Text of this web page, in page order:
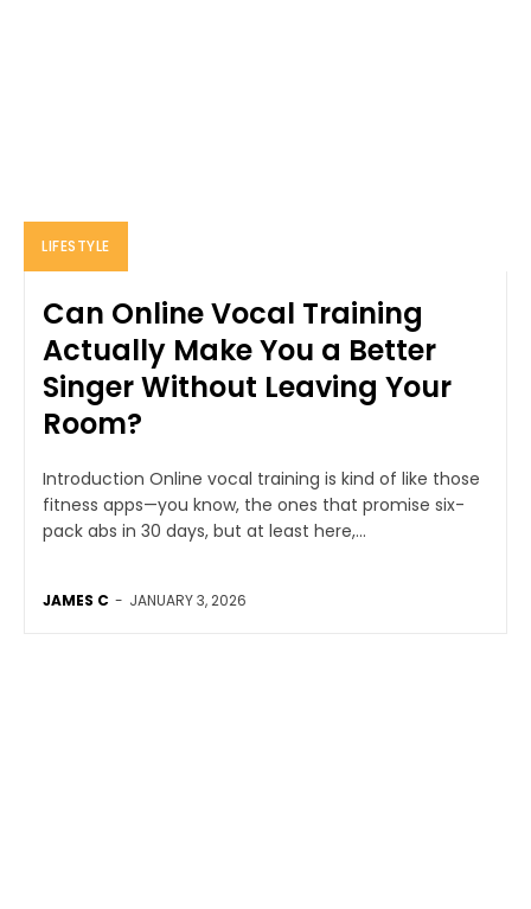
LIFESTYLE
Can Online Vocal Training
Actually Make You a Better
Singer Without Leaving Your
Room?
Introduction Online vocal training is kind of like those
fitness apps—you know, the ones that promise six-
pack abs in 30 days, but at least here,...
JAMES C - JANUARY 3, 2026